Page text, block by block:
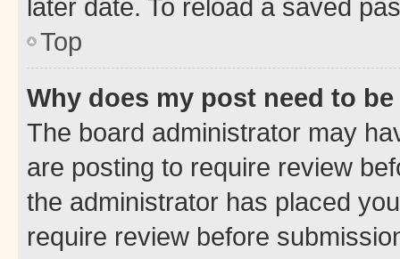
later date. To reload a saved
Top
Why does my post need to
The board administrator may
are posting to require review
the administrator has placed
require review before